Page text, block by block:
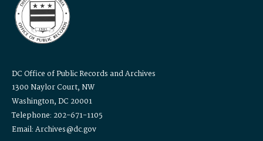
DC Office of Public Records and Archives
1300 Naylor Court, NW
Washington, DC 20001
Telephone: 202-671-1105
Email: Archives@dc.gov